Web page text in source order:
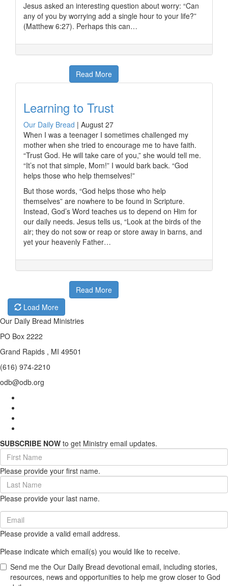
Jesus asked an interesting question about worry: “Can
any of you by worrying add a single hour to your life?”
(Matthew 6:27). Perhaps this can…
Read More
Learning to Trust
Our Daily Bread | August 27
When I was a teenager I sometimes challenged my
mother when she tried to encourage me to have faith.
“Trust God. He will take care of you,” she would tell me.
“It’s not that simple, Mom!” I would bark back. “God
helps those who help themselves!”
But those words, “God helps those who help
themselves” are nowhere to be found in Scripture.
Instead, God’s Word teaches us to depend on Him for
our daily needs. Jesus tells us, “Look at the birds of the
air; they do not sow or reap or store away in barns, and
yet your heavenly Father…
Read More
Load More
Our Daily Bread Ministries
PO Box 2222
Grand Rapids , MI 49501
(616) 974-2210
odb@odb.org
SUBSCRIBE NOW to get Ministry email updates.
First
Name
(required)
Please provide your first name.
Last
Name
(required)
Please provide your last name.
Email
(required)
Please provide a valid email address.
Please indicate which email(s) you would like to receive.
Send me the Our Daily Bread devotional email, including stories,
resources, news and opportunities to help me grow closer to God